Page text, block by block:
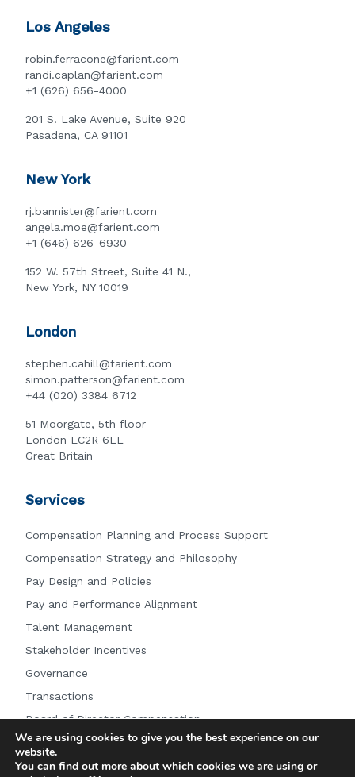
Los Angeles
robin.ferracone@farient.com
randi.caplan@farient.com
+1 (626) 656-4000
201 S. Lake Avenue, Suite 920
Pasadena, CA 91101
New York
rj.bannister@farient.com
angela.moe@farient.com
+1 (646) 626-6930
152 W. 57th Street, Suite 41 N.,
New York, NY 10019
London
stephen.cahill@farient.com
simon.patterson@farient.com
+44 (020) 3384 6712
51 Moorgate, 5th floor
London EC2R 6LL
Great Britain
Services
Compensation Planning and Process Support
Compensation Strategy and Philosophy
Pay Design and Policies
Pay and Performance Alignment
Talent Management
Stakeholder Incentives
Governance
Transactions
Board of Director Compensation
Other Services
We are using cookies to give you the best experience on our
website.
You can find out more about which cookies we are using or